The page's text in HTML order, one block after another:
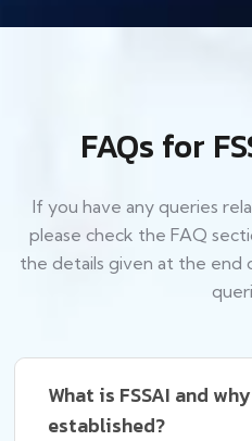
FAQs for
If you have any queries
please check the FAQ
the details given at the end
What is FSSAI and
established?